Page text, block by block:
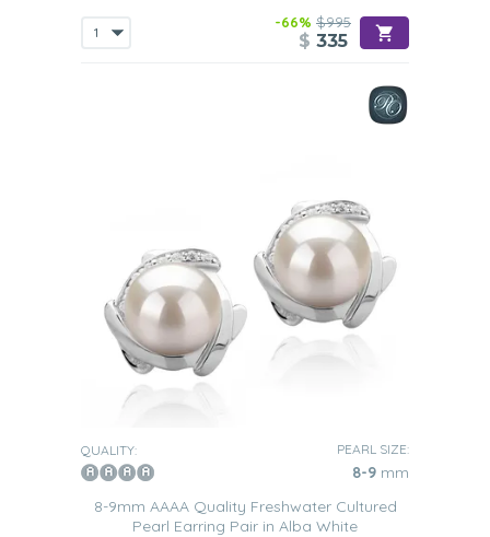
-66% $995
$ 335
QUALITY: PEARL SIZE:
8-9 mm
8-9mm AAAA Quality Freshwater Cultured
Pearl Earring Pair in Alba White